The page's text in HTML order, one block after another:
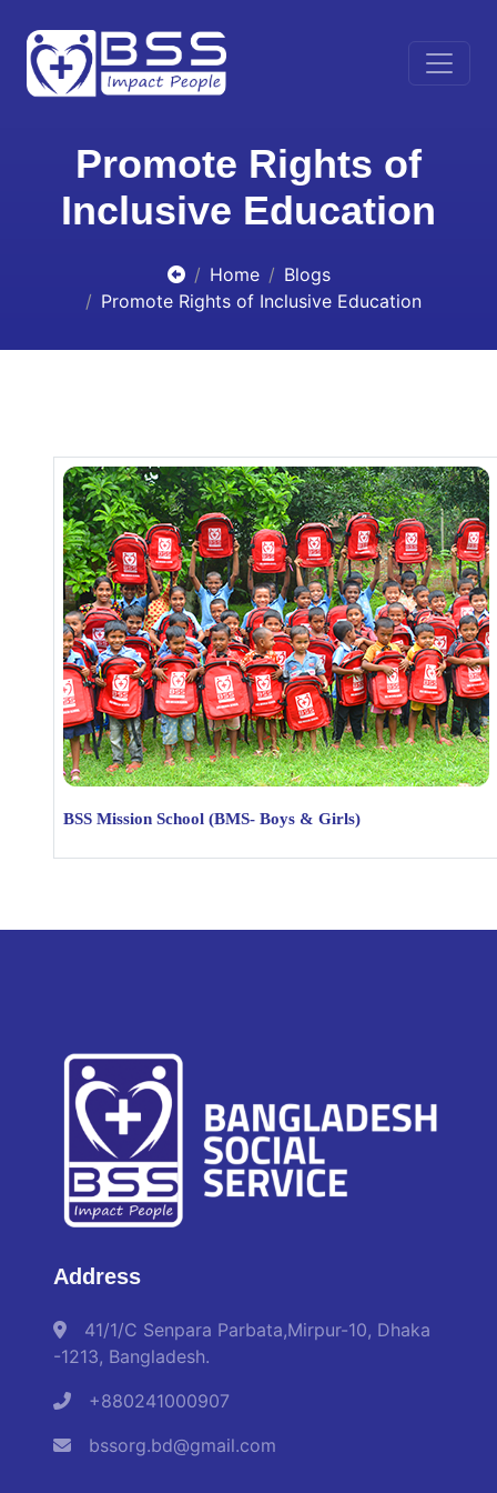
Promote Rights of
Inclusive Education
Home
Blogs
Promote Rights of Inclusive Education
BSS Mission School (BMS- Boys & Girls)
Address
41/1/C Senpara Parbata,Mirpur-10, Dhaka
-1213, Bangladesh.
+880241000907
bssorg.bd@gmail.com